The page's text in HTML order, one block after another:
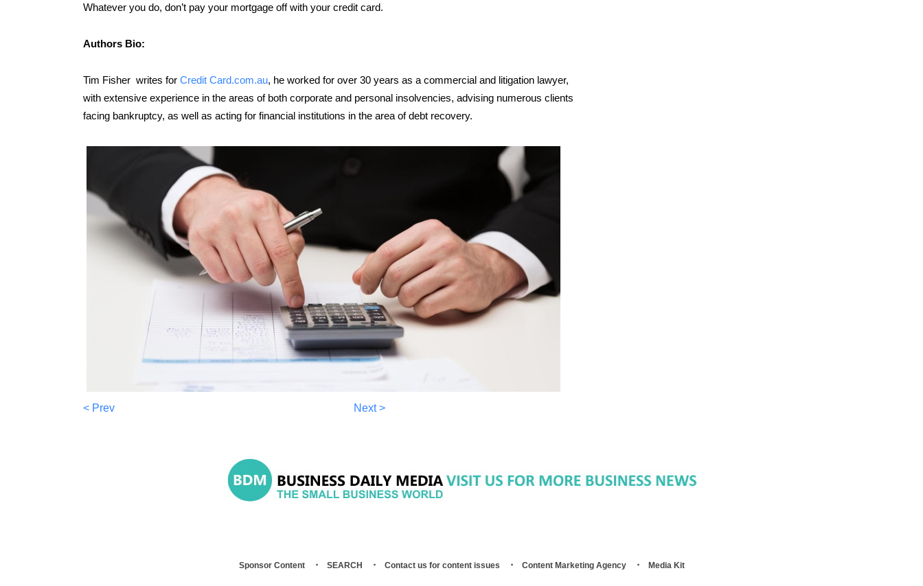
Whatever you do, don’t pay your mortgage off with your credit card.
Authors Bio:
Tim Fisher writes for Credit Card.com.au, he worked for over 30 years as a commercial and litigation lawyer,
with extensive experience in the areas of both corporate and personal insolvencies, advising numerous clients
facing bankruptcy, as well as acting for financial institutions in the area of debt recovery.
< Prev Next >
Sponsor Content SEARCH Contact us for content issues Content Marketing Agency Media Kit